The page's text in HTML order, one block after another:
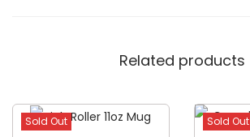
Related products
Sold Out Sold Out